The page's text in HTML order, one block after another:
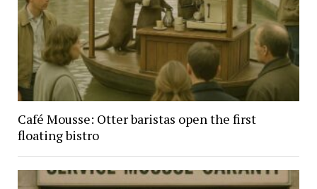
Café Mousse: Otter baristas open the first
floating bistro